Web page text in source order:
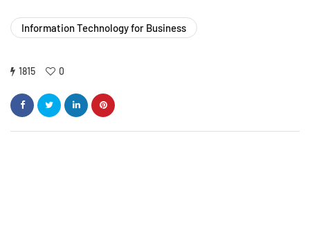
Information Technology for Business
1815 0